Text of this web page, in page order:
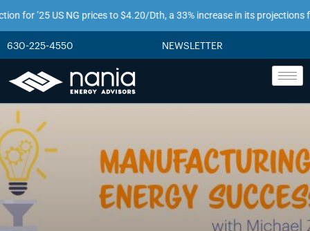
’25 US NG prices to $4.20/Dth, a 33% increase in its projections from
630-225-4550 NEWSLETTER